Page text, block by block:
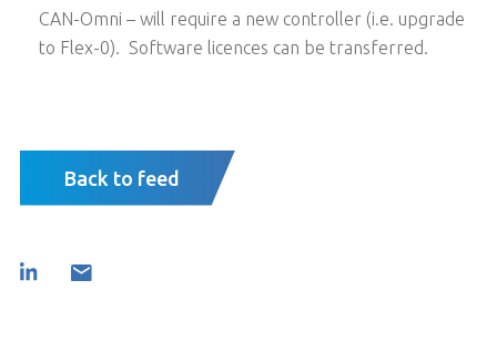
CAN-Omni – will require a new controller (i.e. upgrade
to Flex-0). Software licences can be transferred.
Back to feed